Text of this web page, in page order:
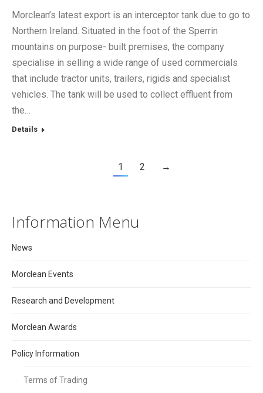
Morclean’s latest export is an interceptor tank due to go to
Northern Ireland. Situated in the foot of the Sperrin
mountains on purpose- built premises, the company
specialise in selling a wide range of used commercials
that include tractor units, trailers, rigids and specialist
vehicles. The tank will be used to collect effluent from
the…
Details
1 2 →
Information Menu
News
Morclean Events
Research and Development
Morclean Awards
Policy Information
Terms of Trading